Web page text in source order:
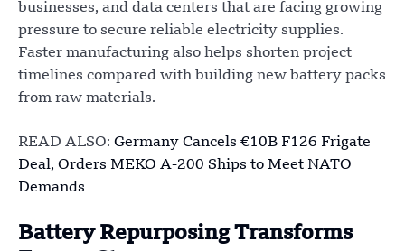
businesses, and data centers that are facing growing
pressure to secure reliable electricity supplies.
Faster manufacturing also helps shorten project
timelines compared with building new battery packs
from raw materials.
READ ALSO: Germany Cancels €10B F126 Frigate
Deal, Orders MEKO A-200 Ships to Meet NATO
Demands
Battery Repurposing Transforms